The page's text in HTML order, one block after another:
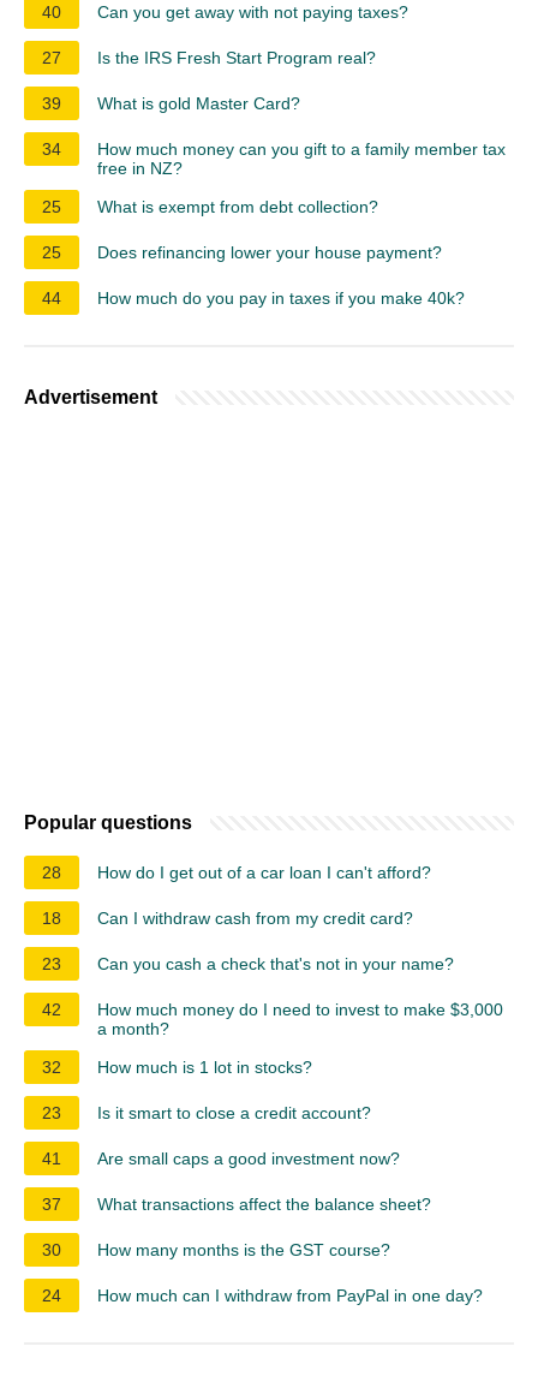
40 Can you get away with not paying taxes?
27 Is the IRS Fresh Start Program real?
39 What is gold Master Card?
34
How much money can you gift to a family member tax
free in NZ?
25
What is exempt from debt collection?
25 Does refinancing lower your house payment?
44 How much do you pay in taxes if you make 40k?
Advertisement
Popular questions
28 How do I get out of a car loan I can't afford?
18 Can I withdraw cash from my credit card?
23 Can you cash a check that's not in your name?
42
How much money do I need to invest to make $3,000
a month?
32
How much is 1 lot in stocks?
23 Is it smart to close a credit account?
41 Are small caps a good investment now?
37 What transactions affect the balance sheet?
30 How many months is the GST course?
24 How much can I withdraw from PayPal in one day?